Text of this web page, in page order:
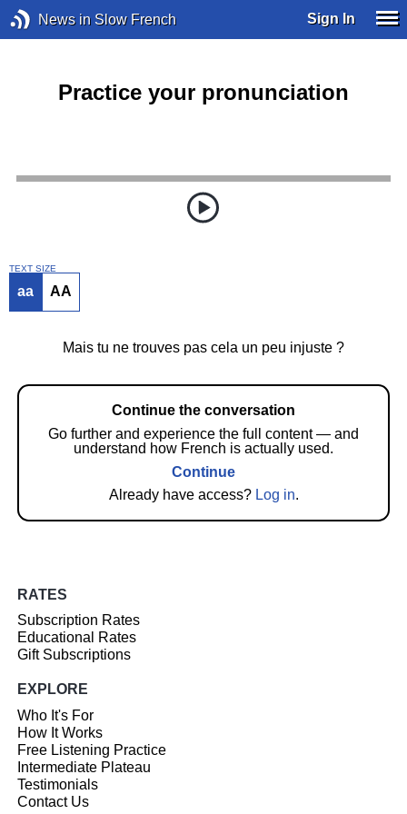
News in Slow French Sign In
Practice your pronunciation
TEXT SIZE
aa AA
Mais tu ne trouves pas cela un peu injuste ?
Continue the conversation
Go further and experience the full content — and
understand how French is actually used.
Continue
Already have access? Log in.
RATES
Subscription Rates
Educational Rates
Gift Subscriptions
EXPLORE
Who It's For
How It Works
Free Listening Practice
Intermediate Plateau
Testimonials
Contact Us